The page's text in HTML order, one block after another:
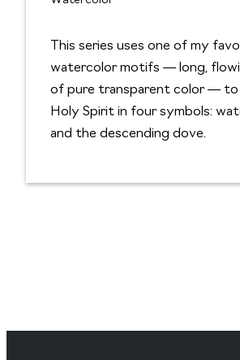
This series uses one of my
watercolor motifs — long,
of pure transparent color —
Holy Spirit in four symbols:
and the descending dove.